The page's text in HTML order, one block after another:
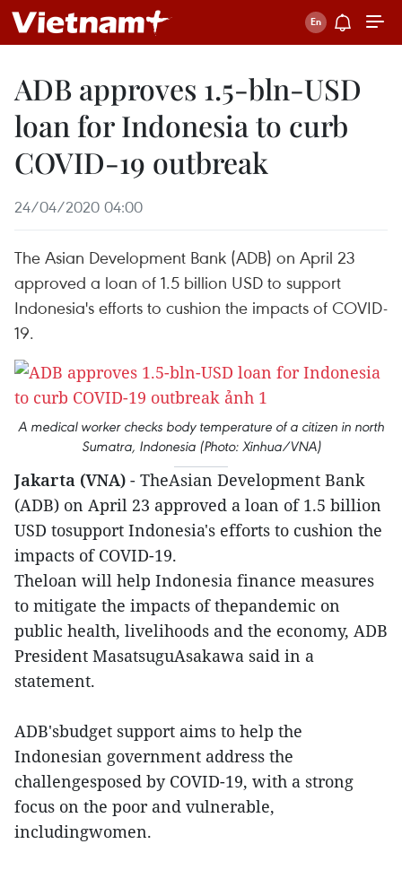
ADB approves 1.5-bln-USD
loan for Indonesia to curb
COVID-19 outbreak
24/04/2020 04:00
The Asian Development Bank (ADB) on April 23
approved a loan of 1.5 billion USD to support
Indonesia's efforts to cushion the impacts of COVID-
19.
A medical worker checks body temperature of a citizen in north
Sumatra, Indonesia (Photo: Xinhua/VNA)
Jakarta (VNA) - TheAsian Development Bank
(ADB) on April 23 approved a loan of 1.5 billion
USD tosupport Indonesia's efforts to cushion the
impacts of COVID-19.
Theloan will help Indonesia finance measures
to mitigate the impacts of thepandemic on
public health, livelihoods and the economy, ADB
President MasatsuguAsakawa said in a
statement.
ADB'sbudget support aims to help the
Indonesian government address the
challengesposed by COVID-19, with a strong
focus on the poor and vulnerable,
includingwomen.